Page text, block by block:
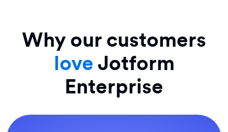
Why our customers
love Jotform
Enterprise